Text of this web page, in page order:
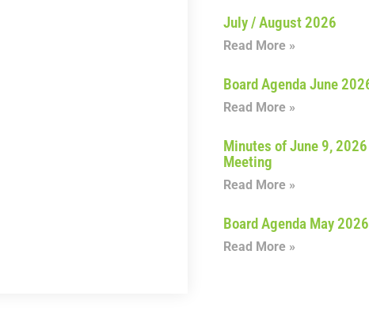
July / August 2026
Read More »
Board Agenda June
Read More »
Minutes of June 9,
Meeting
Read More »
Board Agenda May 2026
Read More »